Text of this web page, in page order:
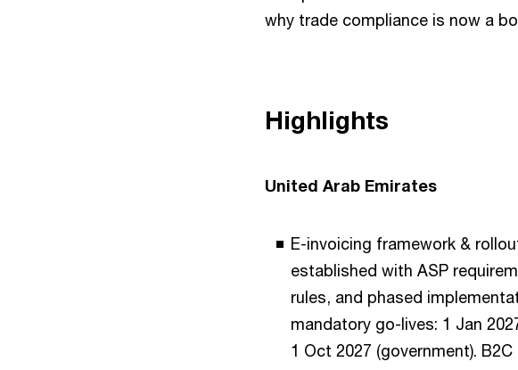
why trade compliance is now a
Highlights
United Arab Emirates
E-invoicing framework &
established with ASP
rules, and phased
mandatory go-lives: 1 Jan
1 Oct 2027 (government).